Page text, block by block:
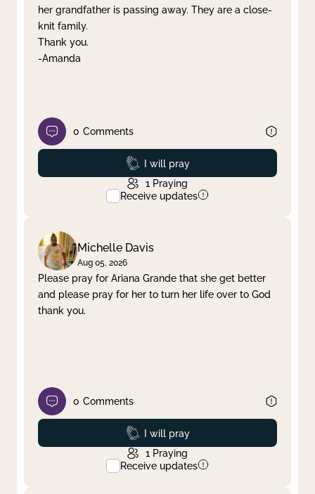
her grandfather is passing away. They are a close-
knit family.
Thank you.
-Amanda
0 Comments
Prayed
I will pray
1 Praying
Receive updates
Michelle Davis
Aug 05, 2026
Please pray for Ariana Grande that she get better
and please pray for her to turn her life over to God
thank you.
0 Comments
Prayed
I will pray
1 Praying
Receive updates